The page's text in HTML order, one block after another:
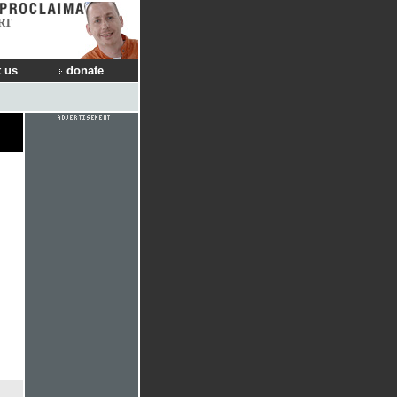
us donate